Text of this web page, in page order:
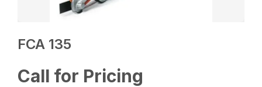
FCA 135
Call for Pricing